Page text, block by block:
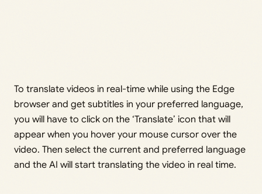
To translate videos in real-time while using the Edge
browser and get subtitles in your preferred language,
you will have to click on the ‘Translate’ icon that will
appear when you hover your mouse cursor over the
video. Then select the current and preferred language
and the AI will start translating the video in real time.